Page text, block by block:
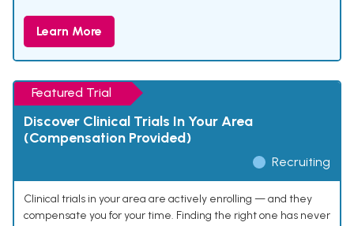
Learn More
Featured Trial
Discover Clinical Trials In Your Area
(Compensation Provided)
Recruiting
Clinical trials in your area are actively enrolling — and they
compensate you for your time. Finding the right one has never